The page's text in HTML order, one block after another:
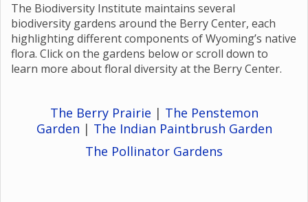
The Biodiversity Institute maintains several
biodiversity gardens around the Berry Center, each
highlighting different components of Wyoming’s native
flora. Click on the gardens below or scroll down to
learn more about floral diversity at the Berry Center.
The Berry Prairie | The Penstemon
Garden | The Indian Paintbrush Garden
The Pollinator Gardens